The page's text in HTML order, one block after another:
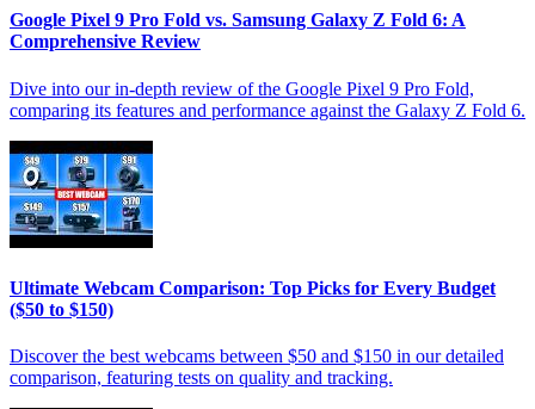
Google Pixel 9 Pro Fold vs. Samsung Galaxy Z Fold 6: A
Comprehensive Review
Dive into our in-depth review of the Google Pixel 9 Pro Fold,
comparing its features and performance against the Galaxy Z Fold 6.
Ultimate Webcam Comparison: Top Picks for Every Budget
($50 to $150)
Discover the best webcams between $50 and $150 in our detailed
comparison, featuring tests on quality and tracking.